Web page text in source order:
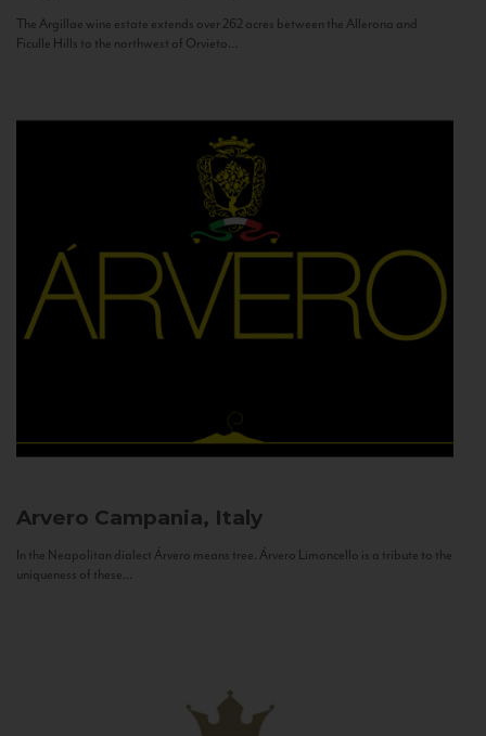
The Argillae wine estate extends over 262 acres between the Allerona and
Ficulle Hills to the northwest of Orvieto...
Arvero Campania, Italy
In the Neapolitan dialect Árvero means tree. Árvero Limoncello is a tribute to the
uniqueness of these...